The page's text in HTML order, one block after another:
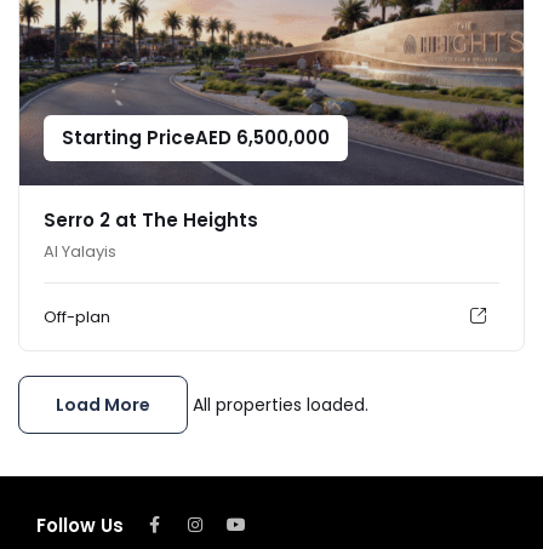
Starting PriceAED 6,500,000
Serro 2 at The Heights
Al Yalayis
Off-plan
Load More All properties loaded.
Follow Us